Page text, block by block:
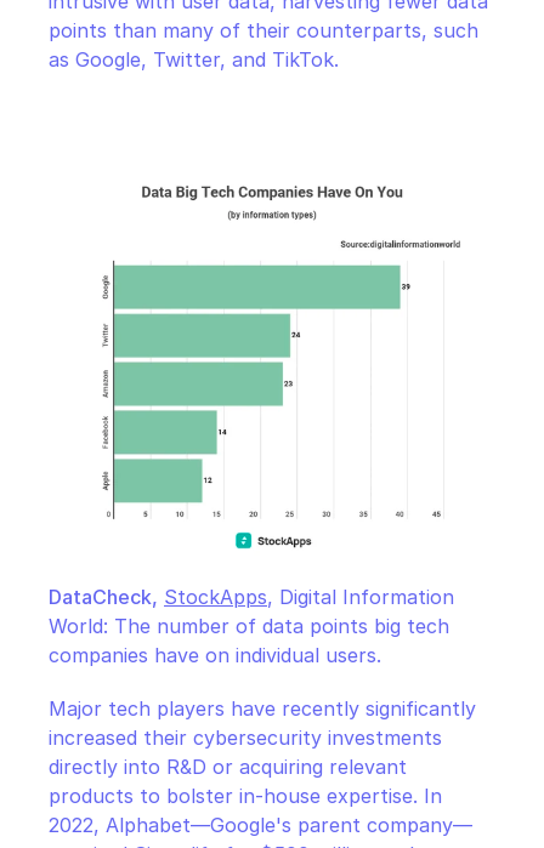
points than many of their counterparts, such
as Google, Twitter, and TikTok.
DataCheck, StockApps, Digital Information
World: The number of data points big tech
companies have on individual users.
Major tech players have recently significantly
increased their cybersecurity investments
directly into R&D or acquiring relevant
products to bolster in-house expertise. In
2022, Alphabet—Google's parent company—